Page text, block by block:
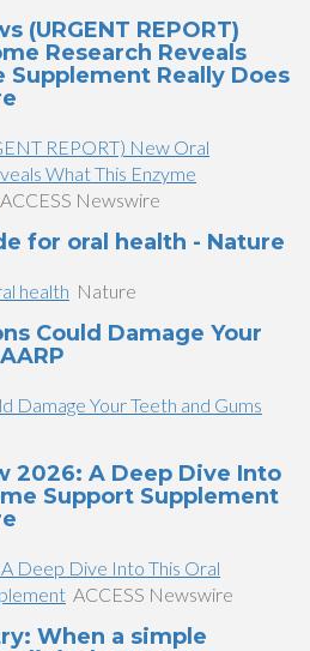
(URGENT REPORT)
Research Reveals
Supplement Really Does
REPORT) New Oral
What This Enzyme
ACCESS Newswire
for oral health - Nature
health Nature
Could Damage Your
Damage Your Teeth and Gums​​
2026: A Deep Dive Into
Support Supplement
Deep Dive Into This Oral
ACCESS Newswire
When a simple